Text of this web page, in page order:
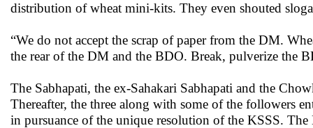
distribution of wheat mini-kits. They even shouted
“We do not accept the scrap of paper from the DM.
the rear of the DM and the BDO. Break, pulverize the
The Sabhapati, the ex-Sahakari Sabhapati and the
Thereafter, the three along with some of the followers
in pursuance of the unique resolution of the KSSS.